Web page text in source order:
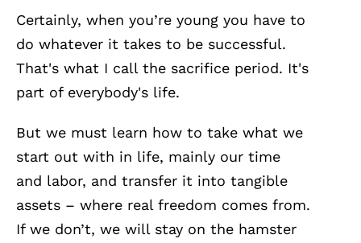
Certainly, when you’re young you have to
do whatever it takes to be successful.
That's what I call the sacrifice period. It's
part of everybody's life.
But we must learn how to take what we
start out with in life, mainly our time
and labor, and transfer it into tangible
assets – where real freedom comes from.
If we don’t, we will stay on the hamster